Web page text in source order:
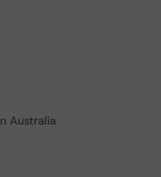
Australia